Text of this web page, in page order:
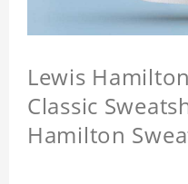
Lewis
Classic
Hamilton